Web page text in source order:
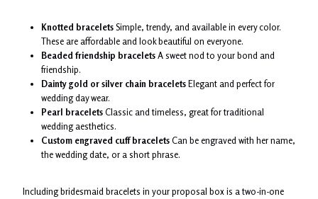
Knotted braceletsSimple, trendy, and available in every color.
These are affordable and look beautiful on everyone.
Beaded friendship braceletsA sweet nod to your bond and
friendship.
Dainty gold or silver chain braceletsElegant and perfect for
wedding day wear.
Pearl braceletsClassic and timeless, great for traditional
wedding aesthetics.
Custom engraved cuff braceletsCan be engraved with her name,
the wedding date, or a short phrase.
Including bridesmaid bracelets in your proposal box is a two-in-one